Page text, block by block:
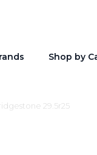
Shop by
29.5r25